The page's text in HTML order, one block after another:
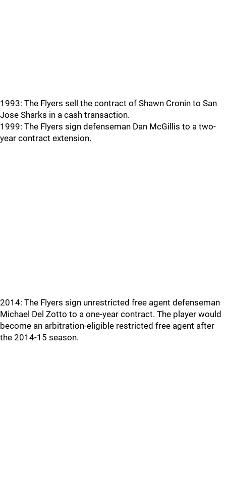
1993: The Flyers sell the contract of Shawn Cronin to San
Jose Sharks in a cash transaction.
1999: The Flyers sign defenseman Dan McGillis to a two-
year contract extension.
2014: The Flyers sign unrestricted free agent defenseman
Michael Del Zotto to a one-year contract. The player would
become an arbitration-eligible restricted free agent after
the 2014-15 season.